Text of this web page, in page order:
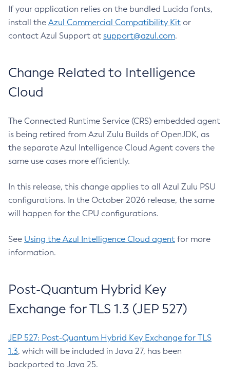
If your application relies on the bundled Lucida fonts,
install the Azul Commercial Compatibility Kit or
contact Azul Support at support@azul.com.
Change Related to Intelligence
Cloud
The Connected Runtime Service (CRS) embedded agent
is being retired from Azul Zulu Builds of OpenJDK, as
the separate Azul Intelligence Cloud Agent covers the
same use cases more efficiently.
In this release, this change applies to all Azul Zulu PSU
configurations. In the October 2026 release, the same
will happen for the CPU configurations.
See Using the Azul Intelligence Cloud agent for more
information.
Post-Quantum Hybrid Key
Exchange for TLS 1.3 (JEP 527)
JEP 527: Post-Quantum Hybrid Key Exchange for TLS
1.3, which will be included in Java 27, has been
backported to Java 25.